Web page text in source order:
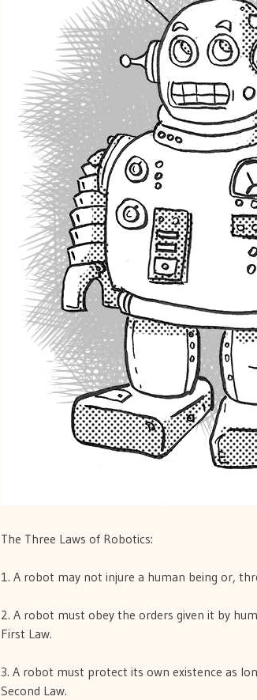
The Three Laws of Robotics:
1. A robot may not injure a human being or,
2. A robot must obey the orders given it by
First Law.
3. A robot must protect its own existence as
Second Law.